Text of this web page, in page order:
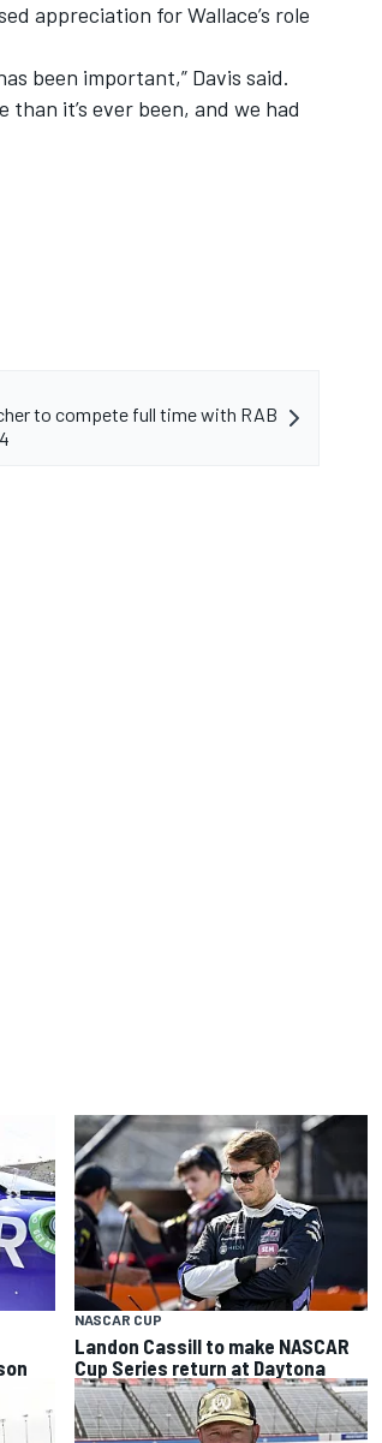
appreciation for Wallace’s role
been important,” Davis said.
it’s ever been, and we had
to compete full time with RAB
NASCAR CUP
Landon Cassill to make NASCAR
Cup Series return at Daytona